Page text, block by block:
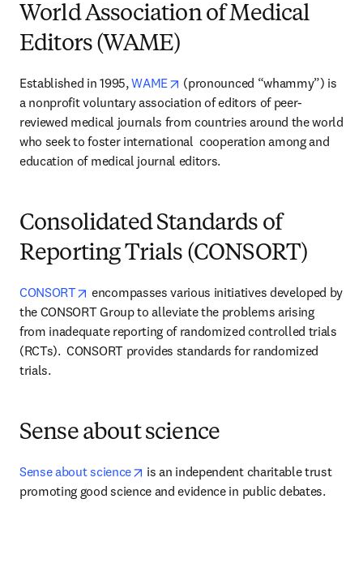
World Association of Medical
Editors (WAME)
Established in 1995, WAME opens in new tab/window
(pronounced “whammy”) is
a nonprofit voluntary association of editors of peer-
reviewed medical journals from countries around the world
who seek to foster international  cooperation among and
education of medical journal editors.
Consolidated Standards of
Reporting Trials (CONSORT)
CONSORT opens in new tab/window
encompasses various initiatives developed by
the CONSORT Group to alleviate the problems arising
from inadequate reporting of randomized controlled trials
(RCTs).  CONSORT provides standards for randomized
trials.
Sense about science
Sense about science opens in new tab/window
is an independent charitable trust
promoting good science and evidence in public debates.